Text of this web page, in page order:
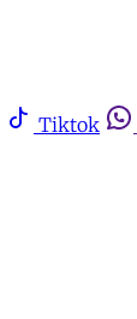
Tiktok